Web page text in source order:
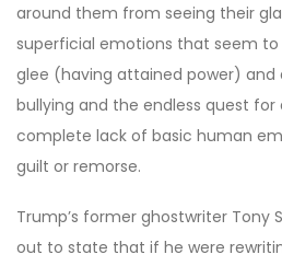
around them from seeing their
superficial emotions that seem
glee (having attained power) and
bullying and the endless quest for
complete lack of basic human
guilt or remorse.
Trump’s former ghostwriter Tony
out to state that if he were